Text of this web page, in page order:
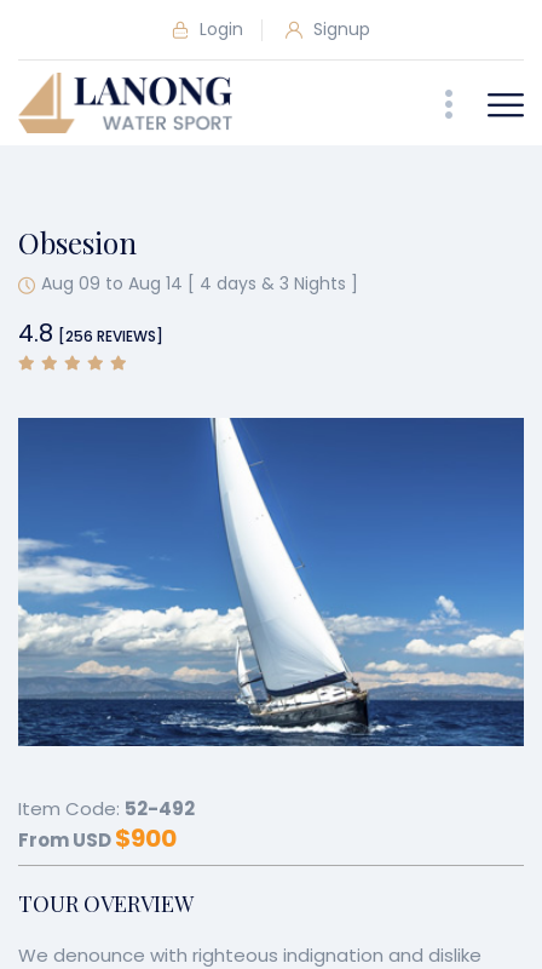
Login Signup
Obsesion
Aug 09 to Aug 14 [ 4 days & 3 Nights ]
4.8 [256 REVIEWS]
Item Code: 52-492
From USD$900
TOUR OVERVIEW
We denounce with righteous indignation and dislike